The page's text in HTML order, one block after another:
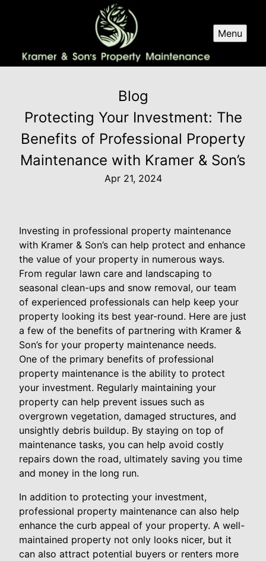
Menu
Blog
Protecting Your Investment: The
Benefits of Professional Property
Maintenance with Kramer & Son’s
Apr 21, 2024
Investing in professional property maintenance
with Kramer & Son’s can help protect and enhance
the value of your property in numerous ways.
From regular lawn care and landscaping to
seasonal clean-ups and snow removal, our team
of experienced professionals can help keep your
property looking its best year-round. Here are just
a few of the benefits of partnering with Kramer &
Son’s for your property maintenance needs.
One of the primary benefits of professional
property maintenance is the ability to protect
your investment. Regularly maintaining your
property can help prevent issues such as
overgrown vegetation, damaged structures, and
unsightly debris buildup. By staying on top of
maintenance tasks, you can help avoid costly
repairs down the road, ultimately saving you time
and money in the long run.
In addition to protecting your investment,
professional property maintenance can also help
enhance the curb appeal of your property. A well-
maintained property not only looks nicer, but it
can also attract potential buyers or renters more